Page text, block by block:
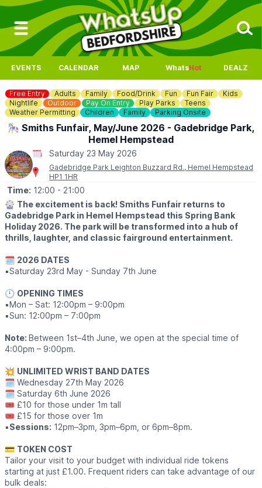
EVENTS CALENDAR MAP WhatsHot DEALZ
Free Entry Adults Family Food/Drink Fun Fun Fair
Kids
Nightlife
Outdoor Pay On Entry Play Parks
Teens
Weather Permitting
Children Family Parking Onsite
🎠 Smiths Funfair, May/June 2026 - Gadebridge Park,
Hemel Hempstead
Saturday 23 May 2026
Gadebridge Park Leighton Buzzard Rd., Hemel Hempstead
HP1 1HR
Time: 12:00 - 21:00
🎡 The excitement is back! Smiths Funfair returns to
Gadebridge Park in Hemel Hempstead this Spring Bank
Holiday 2026. The park will be transformed into a hub of
thrills, laughter, and classic fairground entertainment.
🗓 2026 DATES
▪️Saturday 23rd May - Sunday 7th June
🕛 OPENING TIMES
▪️Mon – Sat: 12:00pm – 9:00pm
▪️Sun: 12:00pm – 7:00pm
Note: Between 1st–4th June, we open at the special time of
4:00pm – 9:00pm.
💥 UNLIMITED WRIST BAND DATES
🗓 Wednesday 27th May 2026
🗓 Saturday 6th June 2026
🎟 £10 for those under 1m tall
🎟 £15 for those over 1m
▪️Sessions: 12pm–3pm, 3pm–6pm, or 6pm–8pm.
💳 TOKEN COST
Tailor your visit to your budget with individual ride tokens
starting at just £1.00. Frequent riders can take advantage of our
bulk deals: